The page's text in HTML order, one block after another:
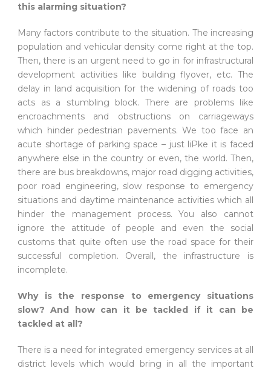
this alarming situation?
Many factors contribute to the situation. The increasing
population and vehicular density come right at the top.
Then, there is an urgent need to go in for infrastructural
development activities like building flyover, etc. The
delay in land acquisition for the widening of roads too
acts as a stumbling block. There are problems like
encroachments and obstructions on carriageways
which hinder pedestrian pavements. We too face an
acute shortage of parking space – just liPke it is faced
anywhere else in the country or even, the world. Then,
there are bus breakdowns, major road digging activities,
poor road engineering, slow response to emergency
situations and daytime maintenance activities which all
hinder the management process. You also cannot
ignore the attitude of people and even the social
customs that quite often use the road space for their
successful completion. Overall, the infrastructure is
incomplete.
Why is the response to emergency situations
slow? And how can it be tackled if it can be
tackled at all?
There is a need for integrated emergency services at all
district levels which would bring in all the important